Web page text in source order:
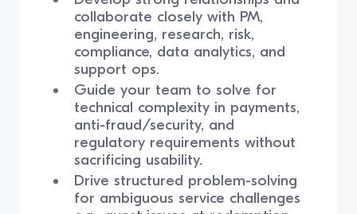
collaborate closely with PM,
engineering, research, risk,
compliance, data analytics, and
support ops.
Guide your team to solve for
technical complexity in payments,
anti-fraud/security, and
regulatory requirements without
sacrificing usability.
Drive structured problem-solving
for ambiguous service challenges